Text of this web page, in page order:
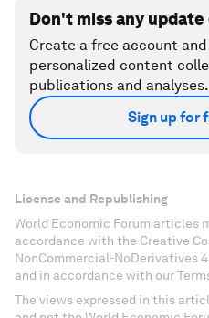
Don't miss any
Create a free account
personalized content
publications and analyses.
Sign up for
License and Republishing
World Economic Forum articles
accordance with the Creative
NonCommercial-NoDerivatives
and in accordance with our
The views expressed in this